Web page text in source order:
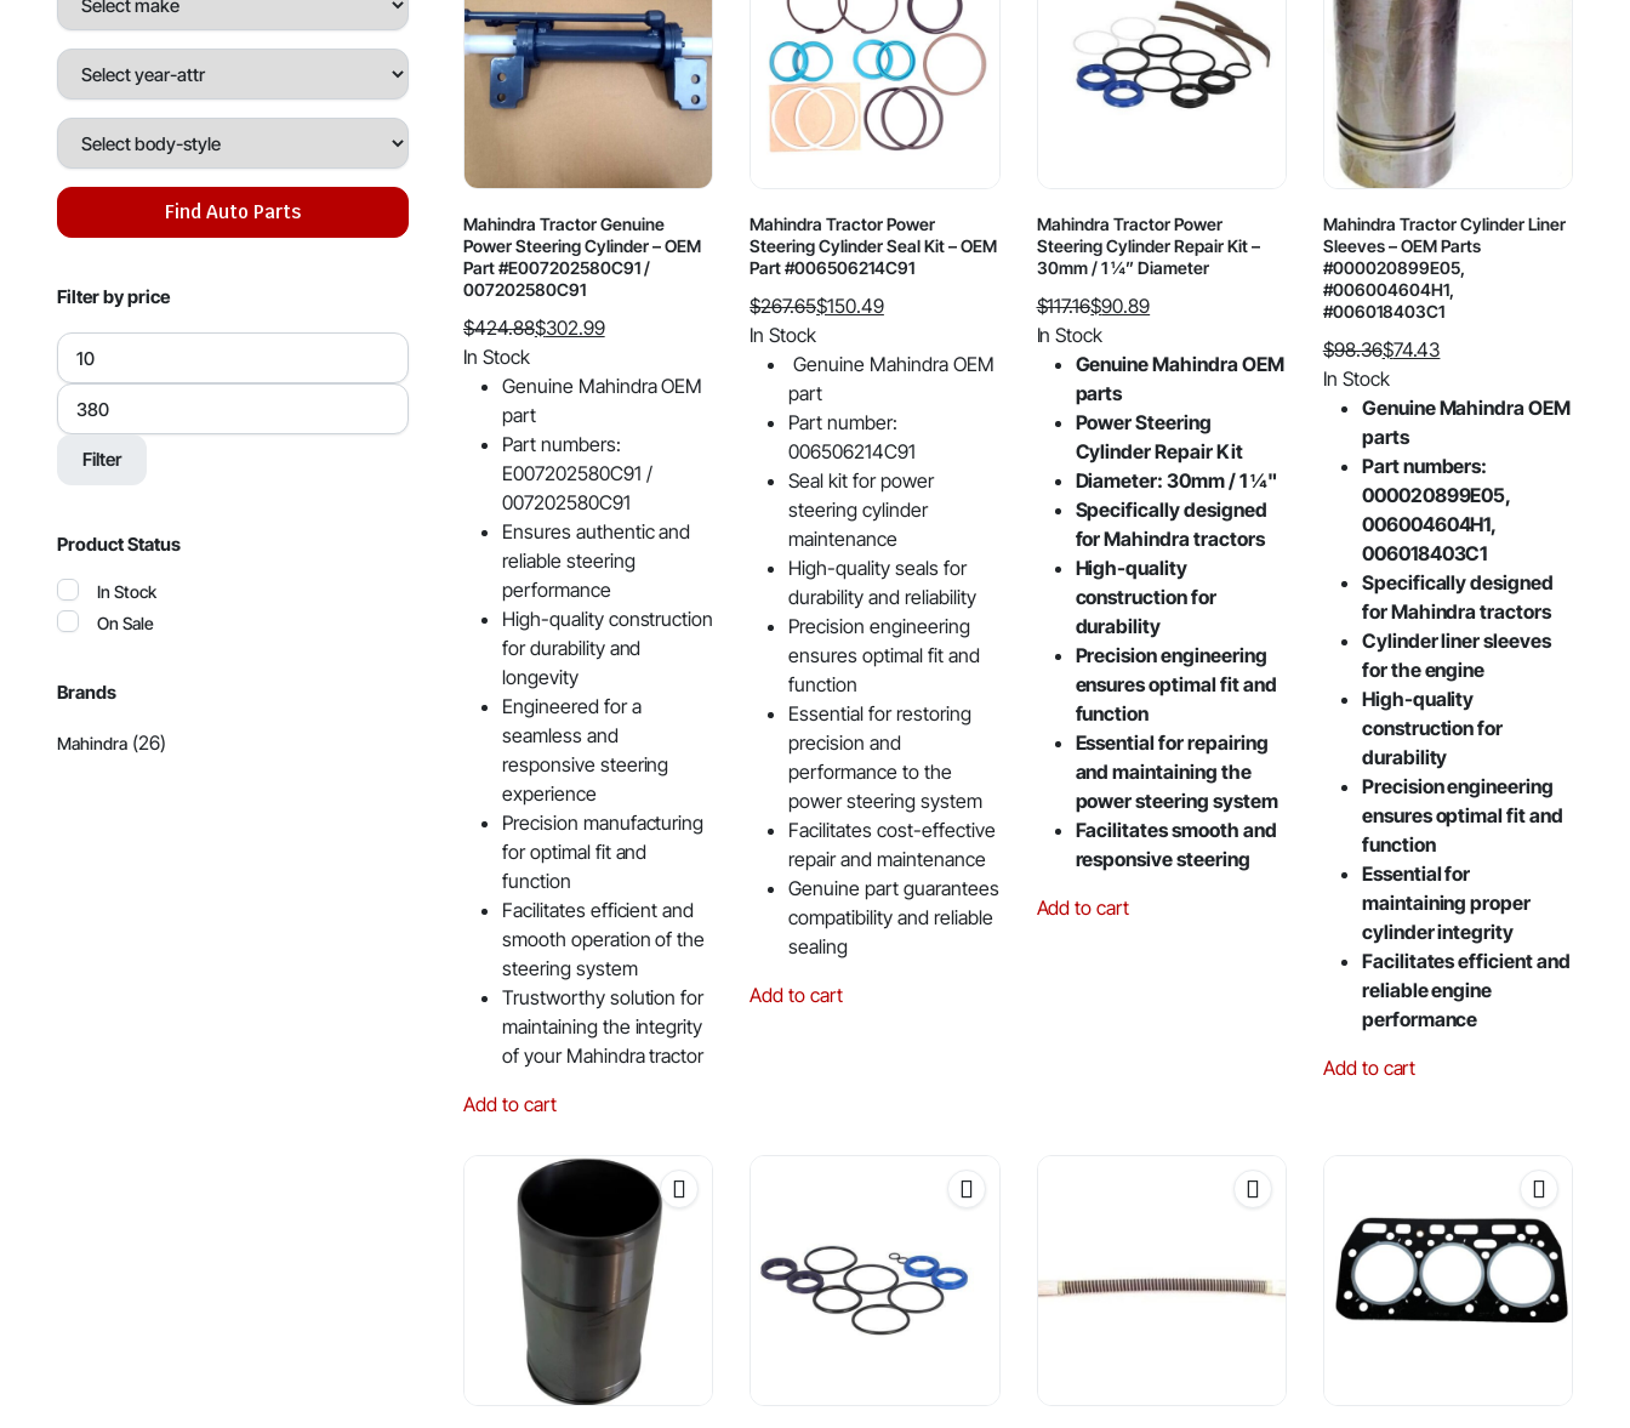
Mahindra Tractor Genuine
Power Steering Cylinder – OEM
Part #E007202580C91 /
007202580C91
$424.88
Original
price
$424.88.
$302.99
Current
price
$302.99.
In Stock
Genuine Mahindra OEM
part
Part numbers:
E007202580C91 /
007202580C91
Ensures authentic and
reliable steering
performance
High-quality construction
for durability and
longevity
Engineered for a
seamless and
responsive steering
experience
Precision manufacturing
for optimal fit and
function
Facilitates efficient and
smooth operation of the
steering system
Trustworthy solution for
maintaining the integrity
of your Mahindra tractor
Add to cart
Mahindra Tractor Power
Steering Cylinder Seal Kit – OEM
Part #006506214C91
$267.65
Original
price
$267.65.
$150.49
Current
price
$150.49.
In Stock
Genuine Mahindra OEM
part
Part number:
006506214C91
Seal kit for power
steering cylinder
maintenance
High-quality seals for
durability and reliability
Precision engineering
ensures optimal fit and
function
Essential for restoring
precision and
performance to the
power steering system
Facilitates cost-effective
repair and maintenance
Genuine part guarantees
compatibility and reliable
sealing
Add to cart
Mahindra Tractor Power
Steering Cylinder Repair Kit –
30mm / 1 ¼” Diameter
$117.16
Original
price
$117.16.
$90.89
Current
price
$90.89.
In Stock
Genuine Mahindra OEM
parts
Power Steering
Cylinder Repair Kit
Diameter: 30mm / 1 ¼"
Specifically designed
for Mahindra tractors
High-quality
construction for
durability
Precision engineering
ensures optimal fit and
function
Essential for repairing
and maintaining the
power steering system
Facilitates smooth and
responsive steering
Add to cart
Mahindra Tractor Cylinder Liner
Sleeves – OEM Parts
#000020899E05,
#006004604H1,
#006018403C1
$98.36
Original
price
$98.36.
$74.43
Current
price
$74.43.
In Stock
Genuine Mahindra OEM
parts
Part numbers:
000020899E05,
006004604H1,
006018403C1
Specifically designed
for Mahindra tractors
Cylinder liner sleeves
for the engine
High-quality
construction for
durability
Precision engineering
ensures optimal fit and
function
Essential for
maintaining proper
cylinder integrity
Facilitates efficient and
reliable engine
performance
Add to cart
Find Auto Parts
Filter by price
Min
price
Max
price
Filter
Product Status
In Stock
On Sale
Brands
Mahindra (26)